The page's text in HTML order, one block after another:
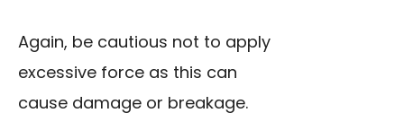
Again, be cautious not to apply
excessive force as this can
cause damage or breakage.